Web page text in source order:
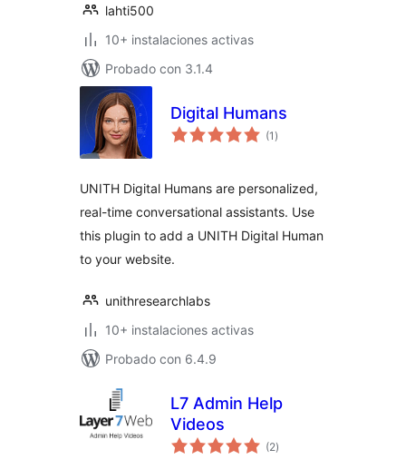
lahti500
10+ instalaciones activas
Probado con 3.1.4
Digital Humans
(1 total
de
)
UNITH Digital Humans are personalized,
real-time conversational assistants. Use
this plugin to add a UNITH Digital Human
to your website.
unithresearchlabs
10+ instalaciones activas
Probado con 6.4.9
L7 Admin Help
Videos
(2total
de
)